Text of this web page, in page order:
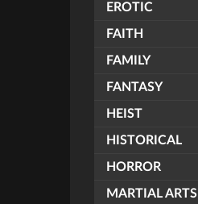
EROTIC
FAITH
FAMILY
FANTASY
HEIST
HISTORICAL
HORROR
MARTIAL ARTS